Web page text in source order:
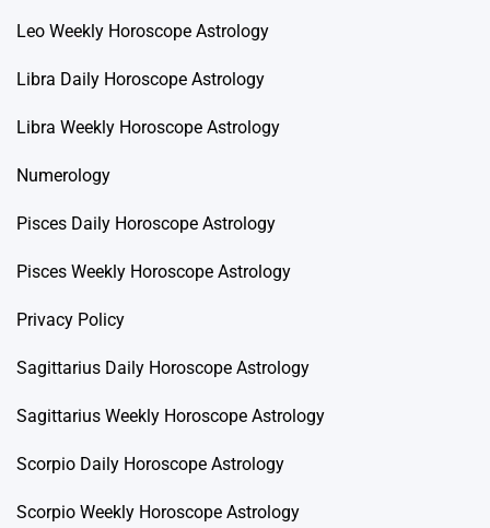
Leo Weekly Horoscope Astrology
Libra Daily Horoscope Astrology
Libra Weekly Horoscope Astrology
Numerology
Pisces Daily Horoscope Astrology
Pisces Weekly Horoscope Astrology
Privacy Policy
Sagittarius Daily Horoscope Astrology
Sagittarius Weekly Horoscope Astrology
Scorpio Daily Horoscope Astrology
Scorpio Weekly Horoscope Astrology